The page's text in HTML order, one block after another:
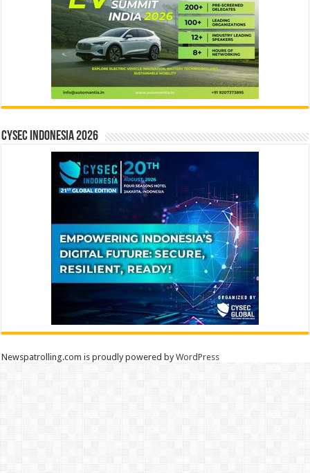
CYSEC INDONESIA 2026
Newspatrolling.com is proudly powered byWordPress